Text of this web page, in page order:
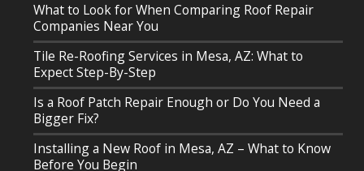
What to Look for When Comparing Roof Repair
Companies Near You
Tile Re-Roofing Services in Mesa, AZ: What to
Expect Step-By-Step
Is a Roof Patch Repair Enough or Do You Need a
Bigger Fix?
Installing a New Roof in Mesa, AZ – What to Know
Before You Begin